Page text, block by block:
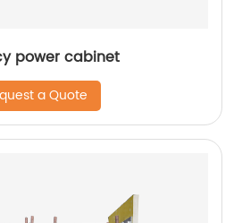
power cabinet
a Quote